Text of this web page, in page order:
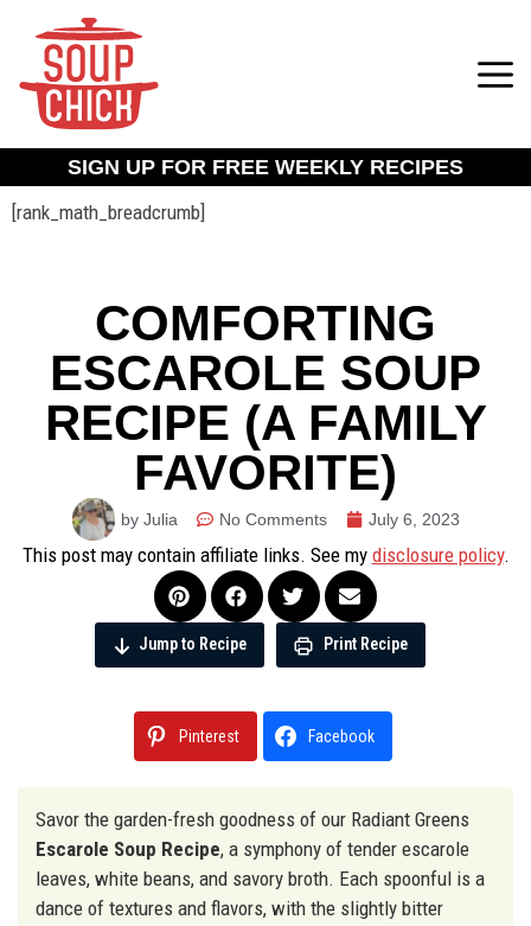
SIGN UP FOR FREE WEEKLY RECIPES
[rank_math_breadcrumb]
COMFORTING
ESCAROLE SOUP
RECIPE (A FAMILY
FAVORITE)
by Julia No Comments July 6, 2023
This post may contain affiliate links. See my disclosure policy.
Jump to Recipe Print Recipe
Pinterest Facebook
Savor the garden-fresh goodness of our Radiant Greens
Escarole Soup Recipe, a symphony of tender escarole
leaves, white beans, and savory broth. Each spoonful is a
dance of textures and flavors, with the slightly bitter